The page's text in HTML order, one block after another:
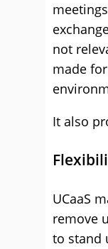
not
made
It also
UCaaS
remove
to stand